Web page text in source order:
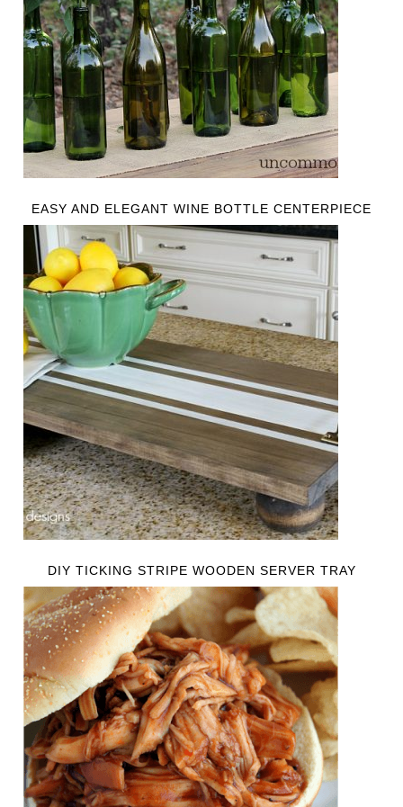
EASY AND ELEGANT WINE BOTTLE CENTERPIECE
DIY TICKING STRIPE WOODEN SERVER TRAY